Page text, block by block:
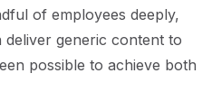
of employees deeply,
generic content to
possible to achieve both